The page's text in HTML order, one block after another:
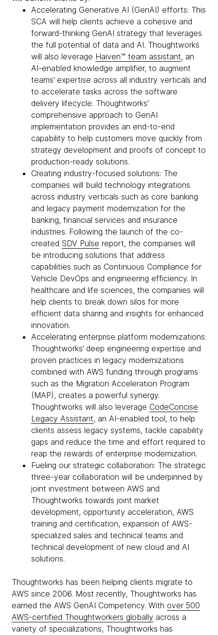
Accelerating Generative AI (GenAI) efforts: This
SCA will help clients achieve a cohesive and
forward-thinking GenAI strategy that leverages
the full potential of data and AI. Thoughtworks
will also leverage Haiven™ team assistant, an
AI-enabled knowledge amplifier, to augment
teams’ expertise across all industry verticals and
to accelerate tasks across the software
delivery lifecycle. Thoughtworks'
comprehensive approach to GenAI
implementation provides an end-to-end
capability to help customers move quickly from
strategy development and proofs of concept to
production-ready solutions.
Creating industry-focused solutions: The
companies will build technology integrations
across industry verticals such as core banking
and legacy payment modernization for the
banking, financial services and insurance
industries. Following the launch of the co-
created SDV Pulse report, the companies will
be introducing solutions that address
capabilities such as Continuous Compliance for
Vehicle DevOps and engineering efficiency. In
healthcare and life sciences, the companies will
help clients to break down silos for more
efficient data sharing and insights for enhanced
innovation.
Accelerating enterprise platform modernizations:
Thoughtworks’ deep engineering expertise and
proven practices in legacy modernizations
combined with AWS funding through programs
such as the Migration Acceleration Program
(MAP), creates a powerful synergy.
Thoughtworks will also leverage CodeConcise
Legacy Assistant, an AI-enabled tool, to help
clients assess legacy systems, tackle capability
gaps and reduce the time and effort required to
reap the rewards of enterprise modernization.
Fueling our strategic collaboration: The strategic
three-year collaboration will be underpinned by
joint investment between AWS and
Thoughtworks towards joint market
development, opportunity acceleration, AWS
training and certification, expansion of AWS-
specialized sales and technical teams and
technical development of new cloud and AI
solutions.
Thoughtworks has been helping clients migrate to
AWS since 2006. Most recently, Thoughtworks has
earned the AWS GenAI Competency. With over 500
AWS-certified Thoughtworkers globally across a
variety of specializations, Thoughtworks has